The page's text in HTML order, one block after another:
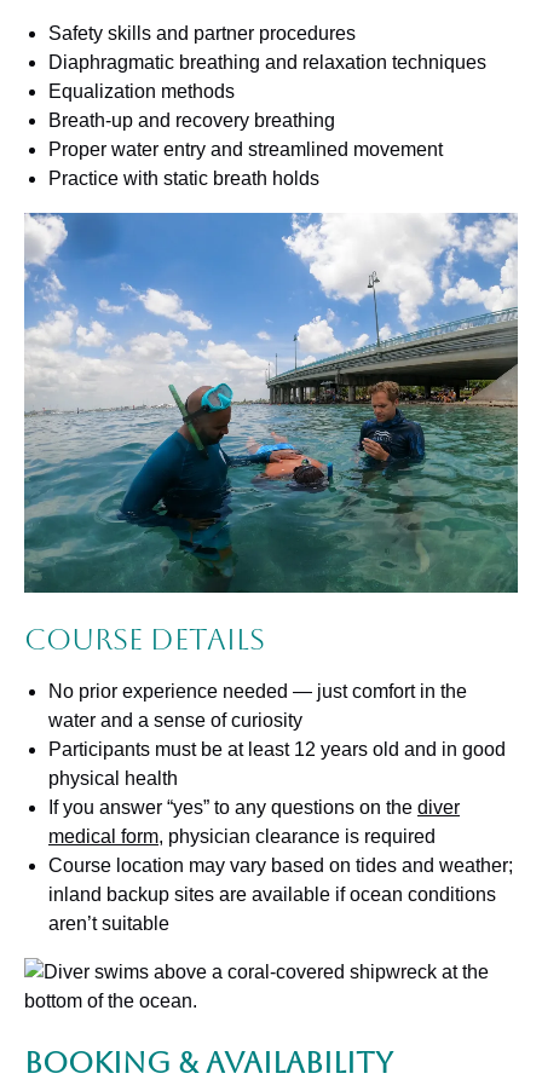
Safety skills and partner procedures
Diaphragmatic breathing and relaxation techniques
Equalization methods
Breath-up and recovery breathing
Proper water entry and streamlined movement
Practice with static breath holds
Course Details
No prior experience needed — just comfort in the
water and a sense of curiosity
Participants must be at least 12 years old and in good
physical health
If you answer “yes” to any questions on the diver
medical form, physician clearance is required
Course location may vary based on tides and weather;
inland backup sites are available if ocean conditions
aren’t suitable
Booking & Availability